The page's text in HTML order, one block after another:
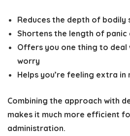
Reduces the depth of bodily
Shortens the length of panic
Offers you one thing to deal
worry
Helps you’re feeling extra in
Combining the approach with
makes it much more efficient
administration.